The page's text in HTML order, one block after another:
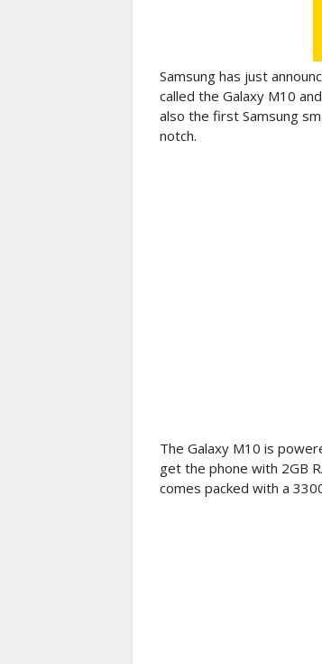
Samsung has just
called the Galaxy M10
also the first Samsung
notch.
The Galaxy M10 is
get the phone with 2GB
comes packed with a